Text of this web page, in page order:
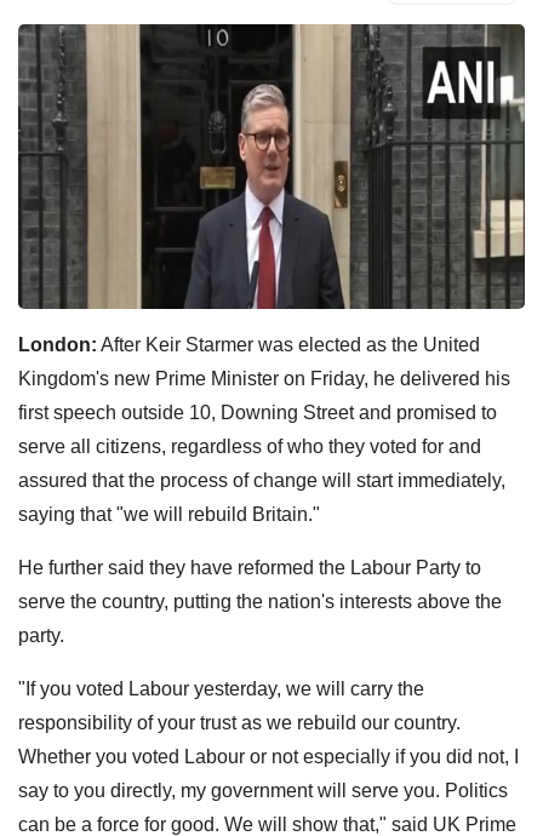
London: After Keir Starmer was elected as the United
Kingdom's new Prime Minister on Friday, he delivered his
first speech outside 10, Downing Street and promised to
serve all citizens, regardless of who they voted for and
assured that the process of change will start immediately,
saying that "we will rebuild Britain."
He further said they have reformed the Labour Party to
serve the country, putting the nation's interests above the
party.
"If you voted Labour yesterday, we will carry the
responsibility of your trust as we rebuild our country.
Whether you voted Labour or not especially if you did not, I
say to you directly, my government will serve you. Politics
can be a force for good. We will show that," said UK Prime